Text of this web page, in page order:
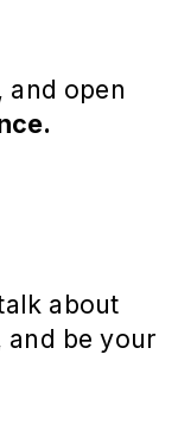
and open
about
and be your